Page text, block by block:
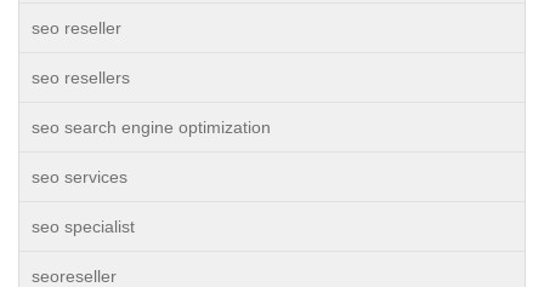
seo reseller
seo resellers
seo search engine optimization
seo services
seo specialist
seoreseller